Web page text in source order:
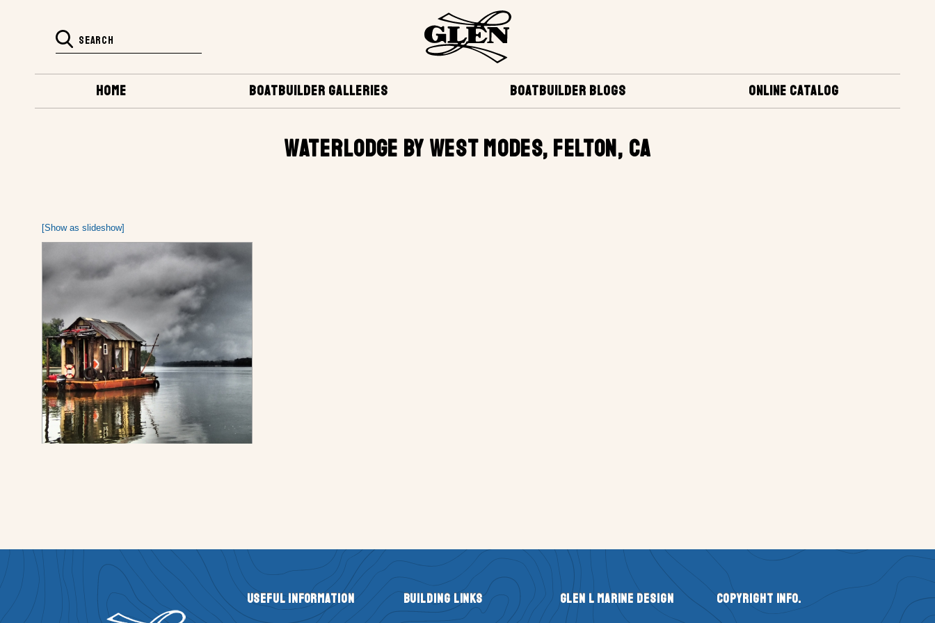
ONLINE CATALOG
BOATBUILDER BLOGS
BOATBUILDER GALLERIES
HOME
WATERLODGE BY WEST MODES, FELTON, CA
[Show as slideshow]
Useful Information Building Links Glen L Marine Design Copyright Info.